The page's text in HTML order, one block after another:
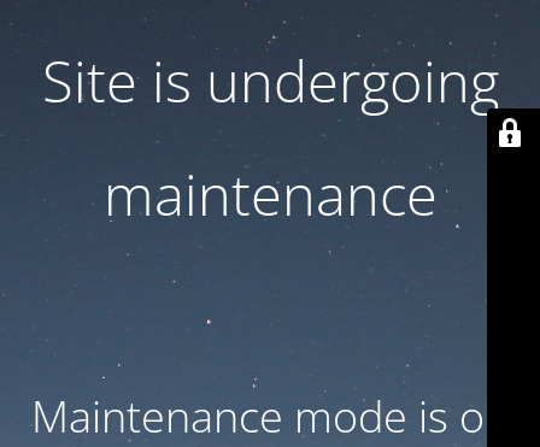
Site is undergoing
maintenance
Maintenance mode is on